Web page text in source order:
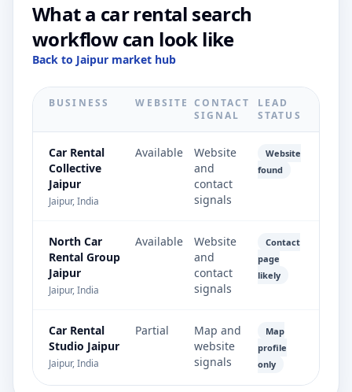
What a car rental search
workflow can look like
Back to Jaipur market hub
BUSINESS WEBSITE CONTACT
SIGNAL
LEAD
STATUS
Car Rental
Collective
Jaipur
Jaipur, India
Available
Website
and
contact
signals
Website
found
North Car
Rental Group
Jaipur
Jaipur, India
Available
Website
and
contact
signals
Contact
page
likely
Car Rental
Studio Jaipur
Jaipur, India
Partial
Map and
website
signals
Map
profile
only